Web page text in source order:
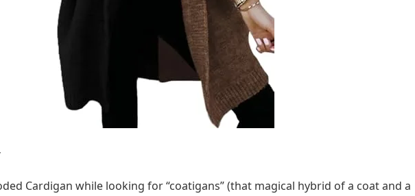
Cardigan while looking for “coatigans” (that magical hybrid of a coat and a